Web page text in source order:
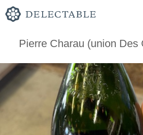
Pierre Charau (union Des